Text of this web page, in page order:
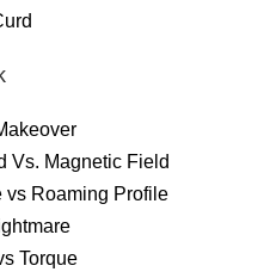
Vs. Magnetic Field
vs Roaming Profile
Torque